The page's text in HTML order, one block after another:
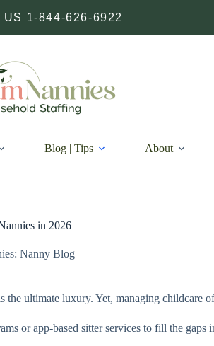
US 1-844-626-6922
Blog | Tips About
in 2026
Nanny Blog
the ultimate luxury. Yet, managing childcare
or app-based sitter services to fill the